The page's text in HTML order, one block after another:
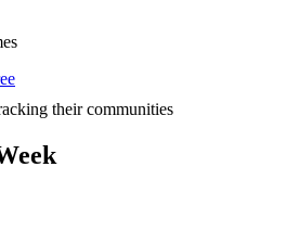
their communities